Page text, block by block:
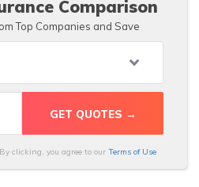
Comparison
Top Companies and Save
By clicking, you agree to our Terms of Use